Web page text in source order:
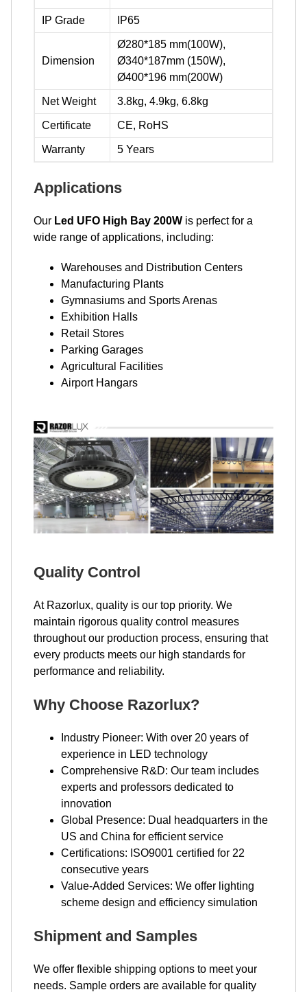
IP Grade IP65
Dimension
Ø280*185 mm(100W),
Ø340*187mm (150W),
Ø400*196 mm(200W)
Net Weight 3.8kg, 4.9kg, 6.8kg
Certificate CE, RoHS
Warranty 5 Years
Applications
Our Led UFO High Bay 200W is perfect for a
wide range of applications, including:
Warehouses and Distribution Centers
Manufacturing Plants
Gymnasiums and Sports Arenas
Exhibition Halls
Retail Stores
Parking Garages
Agricultural Facilities
Airport Hangars
Quality Control
At Razorlux, quality is our top priority. We
maintain rigorous quality control measures
throughout our production process, ensuring that
every products meets our high standards for
performance and reliability.
Why Choose Razorlux?
Industry Pioneer: With over 20 years of
experience in LED technology
Comprehensive R&D: Our team includes
experts and professors dedicated to
innovation
Global Presence: Dual headquarters in the
US and China for efficient service
Certifications: ISO9001 certified for 22
consecutive years
Value-Added Services: We offer lighting
scheme design and efficiency simulation
Shipment and Samples
We offer flexible shipping options to meet your
needs. Sample orders are available for quality